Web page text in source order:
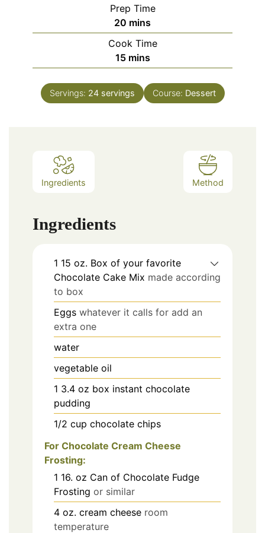
Prep Time
20 minutes
mins
Cook Time
15minutes
mins
Servings: 24 servings Course: Dessert
Ingredients Method
Ingredients
1 15 oz. Box of your favorite
Chocolate Cake Mix made according
to box
Eggs whatever it calls for add an
extra one
water
vegetable oil
1 3.4 oz box instant chocolate
pudding
1/2 cup chocolate chips
For Chocolate Cream Cheese
Frosting:
1 16. oz Can of Chocolate Fudge
Frosting or similar
4 oz. cream cheese room
temperature